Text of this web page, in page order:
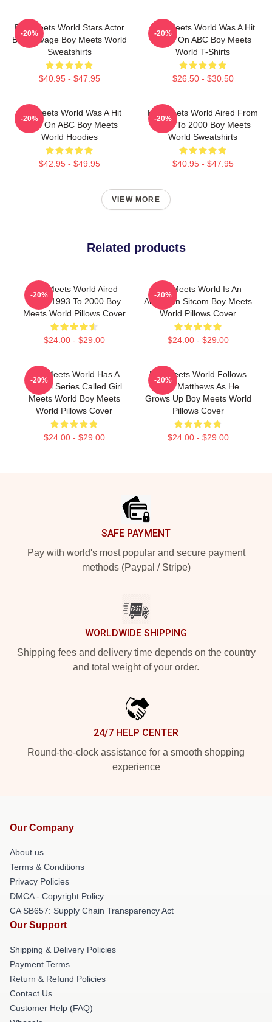
Boy Meets World Stars Actor
Ben Savage Boy Meets World
Sweatshirts
$40.95 - $47.95
-20%
Boy Meets World Was A Hit
Show On ABC Boy Meets
World T-Shirts
$26.50 - $30.50
-20%
Boy Meets World Was A Hit
Show On ABC Boy Meets
World Hoodies
$42.95 - $49.95
-20%
Boy Meets World Aired From
1993 To 2000 Boy Meets
World Sweatshirts
$40.95 - $47.95
-20%
VIEW MORE
Related products
Boy Meets World Aired
From 1993 To 2000 Boy
Meets World Pillows Cover
$24.00 - $29.00
-20%
Boy Meets World Is An
American Sitcom Boy Meets
World Pillows Cover
$24.00 - $29.00
-20%
Boy Meets World Has A
Sequel Series Called Girl
Meets World Boy Meets
World Pillows Cover
$24.00 - $29.00
-20%
Boy Meets World Follows
Cory Matthews As He
Grows Up Boy Meets World
Pillows Cover
$24.00 - $29.00
-20%
SAFE PAYMENT
Pay with world's most popular and secure payment
methods (Paypal / Stripe)
WORLDWIDE SHIPPING
Shipping fees and delivery time depends on the country
and total weight of your order.
24/7 HELP CENTER
Round-the-clock assistance for a smooth shopping
experience
Our Company
About us
Terms & Conditions
Privacy Policies
DMCA - Copyright Policy
CA SB657: Supply Chain Transparency Act
Our Support
Shipping & Delivery Policies
Payment Terms
Return & Refund Policies
Contact Us
Customer Help (FAQ)